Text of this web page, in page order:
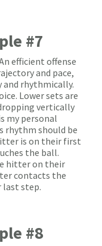
#7
efficient offense
and pace,
rhythmically.
Lower sets are
vertically
my personal
rhythm should be
is on their first
the ball.
hitter on their
contacts the
last step.
#8